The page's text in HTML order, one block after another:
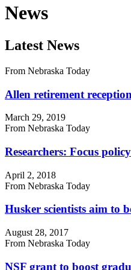
News
Latest News
From Nebraska Today
Allen retirement
March 29, 2019
From Nebraska Today
Researchers: Focus
April 2, 2018
From Nebraska Today
Husker scientists aim to
August 28, 2017
From Nebraska Today
NSF grant to boost